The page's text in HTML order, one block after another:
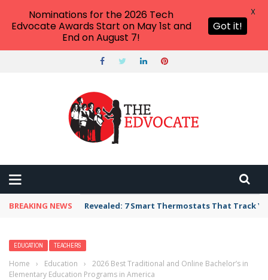
BREAKING NEWS Unbelievable: AI Scams Are Now Hitting
EDUCATION TEACHERS
Home › Education ›
2026 Best Traditional and Online Bachelor’s in
Elementary Education Programs in America
Nominations for the 2026 Tech
Edvocate Awards Start on May 1st and
End on August 7!
Got it!
X